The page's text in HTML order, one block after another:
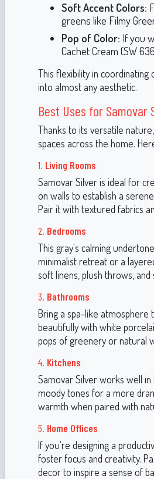
Soft Accent Colors:
greens like Filmy
Pop of Color: If you
Cachet Cream (SW
This flexibility in
into almost any aesthetic.
Best Uses for Samovar
Thanks to its versatile
spaces across the home.
1. Living Rooms
Samovar Silver is ideal for
on walls to establish a
Pair it with textured fabrics
2. Bedrooms
This gray's calming
minimalist retreat or a
soft linens, plush throws, and
3. Bathrooms
Bring a spa-like atmosphere
beautifully with white
pops of greenery or natural
4. Kitchens
Samovar Silver works well
moody tones for a more
warmth when paired with
5. Home Offices
If you're designing a
foster focus and creativity.
decor to inspire a sense of